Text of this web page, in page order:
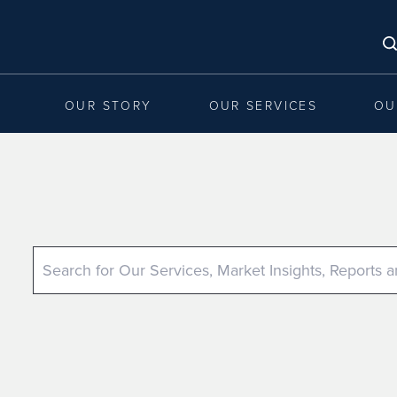
OUR STORY OUR SERVICES